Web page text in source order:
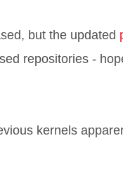
but the updated
repositories -
kernels